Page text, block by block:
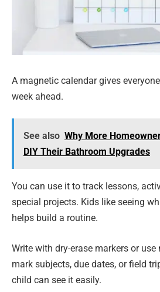
A magnetic calendar gives
week ahead.
See also Why More
DIY Their Bathroom Upgrades
You can use it to track lessons,
special projects. Kids like seeing
helps build a routine.
Write with dry-erase markers or
mark subjects, due dates, or field
child can see it easily.